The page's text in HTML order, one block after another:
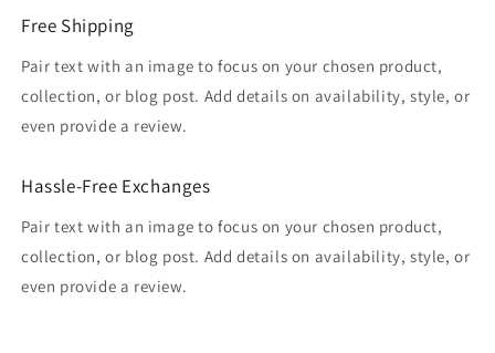
Free Shipping
Pair text with an image to focus on your chosen product,
collection, or blog post. Add details on availability, style, or
even provide a review.
Hassle-Free Exchanges
Pair text with an image to focus on your chosen product,
collection, or blog post. Add details on availability, style, or
even provide a review.